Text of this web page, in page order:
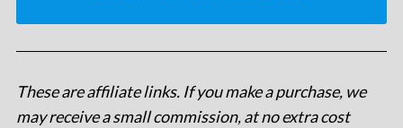
These are affiliate links. If you make a purchase, we
may receive a small commission, at no extra cost